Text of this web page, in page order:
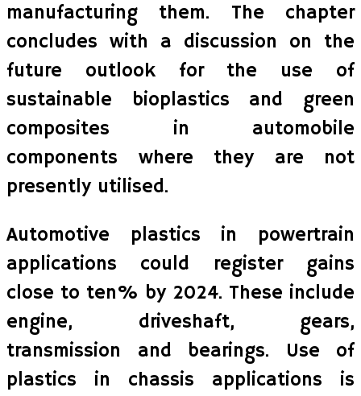
manufacturing them. The chapter
concludes with a discussion on the
future outlook for the use of
sustainable bioplastics and green
composites in automobile
components where they are not
presently utilised.
Automotive plastics in powertrain
applications could register gains
close to ten% by 2024. These include
engine, driveshaft, gears,
transmission and bearings. Use of
plastics in chassis applications is